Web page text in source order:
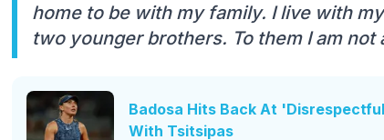
home to be with my family. I live with
two younger brothers. To them I am
Badosa Hits Back At
With Tsitsipas